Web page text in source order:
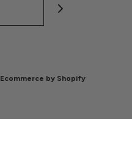
Ecommerce by Shopify